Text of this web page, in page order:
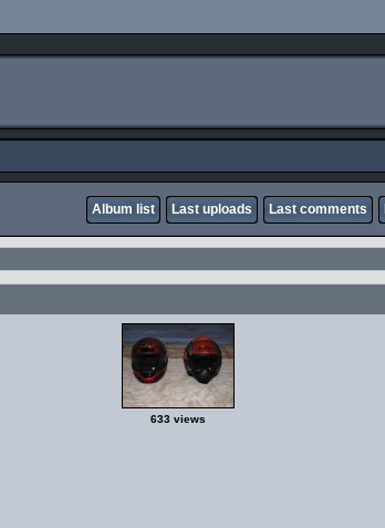
Album list Last uploads Last comments
633 views